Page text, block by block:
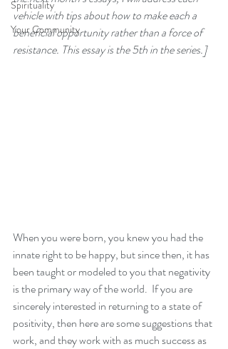
Spirituality
Your Community
vehicle with tips about how to make each a
beneficial opportunity rather than a force of
resistance. This essay is the 5th in the series.]
When you were born, you knew you had the
innate right to be happy, but since then, it has
been taught or modeled to you that negativity
is the primary way of the world.  If you are
sincerely interested in returning to a state of
positivity, then here are some suggestions that
work, and they work with as much success as